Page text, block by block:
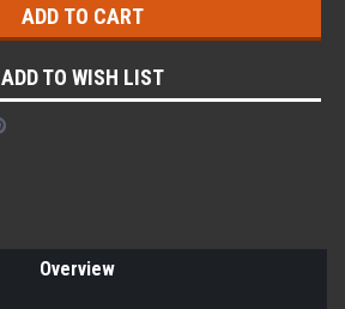
ADD TO WISH LIST
Overview